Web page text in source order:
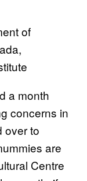
of
a month
concerns in
over to
are
Centre